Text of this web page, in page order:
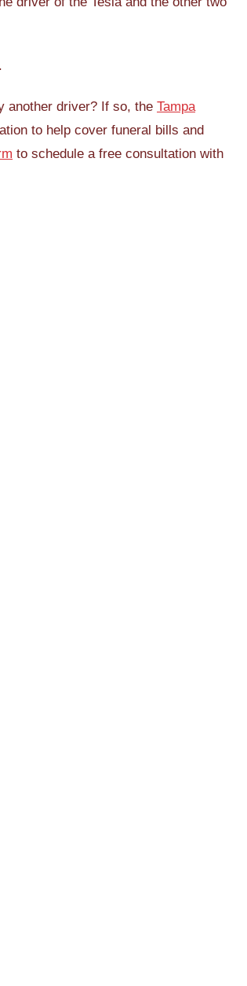
another driver? If so, the Tampa
to help cover funeral bills and
to schedule a free consultation with